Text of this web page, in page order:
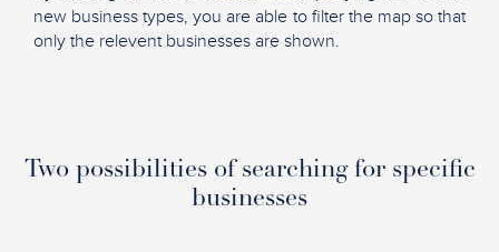
new business types, you are able to filter the map so that
only the relevent businesses are shown.
Two possibilities of searching for specific
businesses